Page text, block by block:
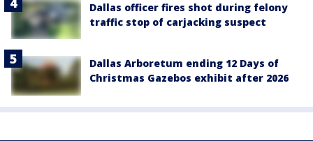
Dallas officer fires shot during felony
traffic stop of carjacking suspect
Dallas Arboretum ending 12 Days of
Christmas Gazebos exhibit after 2026